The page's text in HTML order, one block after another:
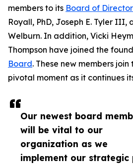
Our newest board
will be vital to our
organization as we
implement our strategic
members to its Board of
Royall, PhD, Joseph E. Tyler III,
Welburn. In addition, Vicki
Thompson have joined the
Board. These new members
pivotal moment as it continues